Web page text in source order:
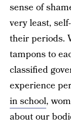
sense of
very least,
their periods.
tampons to
classified
experience
in school,
about our